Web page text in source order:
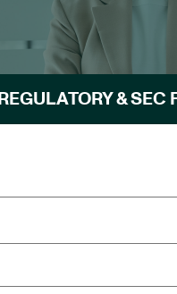
REGULATORY & SEC